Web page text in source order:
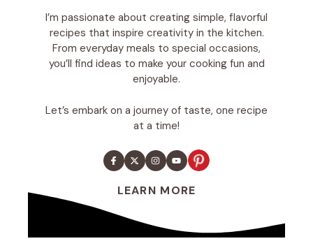
I’m passionate about creating simple, flavorful
recipes that inspire creativity in the kitchen.
From everyday meals to special occasions,
you’ll find ideas to make your cooking fun and
enjoyable.
Let’s embark on a journey of taste, one recipe
at a time!
LEARN MORE